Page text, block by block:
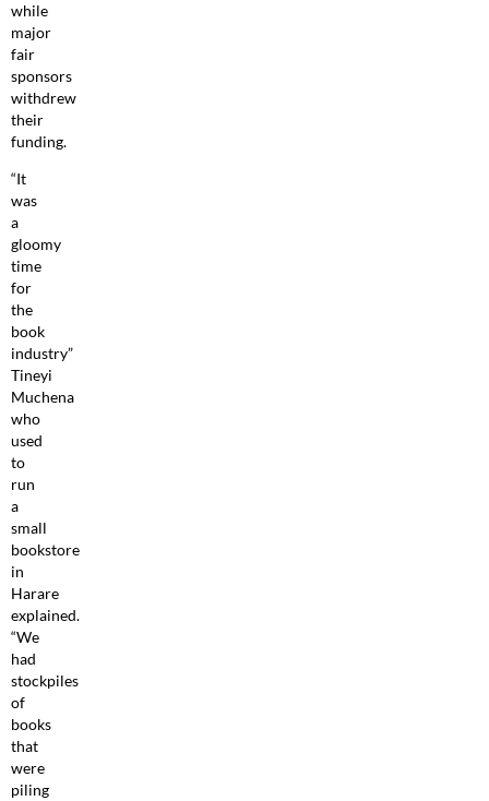
while
major
fair
sponsors
withdrew
their
funding.
“It
was
a
gloomy
time
for
the
book
industry”
Tineyi
Muchena
who
used
to
run
a
small
bookstore
in
Harare
explained.
“We
had
stockpiles
of
books
that
were
piling